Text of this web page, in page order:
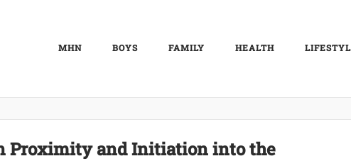
MHN BOYS FAMILY HEALTH
Proximity and Initiation into the